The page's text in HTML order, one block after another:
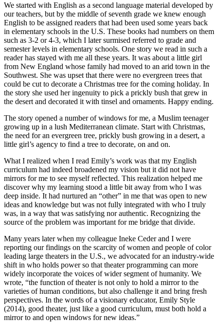
We started with English as a second language material developed by
our teachers, but by the middle of seventh grade we knew enough
English to be assigned readers that had been used some years back
in elementary schools in the U.S. These books had numbers on them
such as 3-2 or 4-3, which I later surmised referred to grade and
semester levels in elementary schools. One story we read in such a
reader has stayed with me all these years. It was about a little girl
from New England whose family had moved to an arid town in the
Southwest. She was upset that there were no evergreen trees that
could be cut to decorate a Christmas tree for the coming holiday. In
the story she used her ingenuity to pick a prickly bush that grew in
the desert and decorated it with tinsel and ornaments. Happy ending.
The story opened a number of windows for me, a Muslim teenager
growing up in a lush Mediterranean climate. Start with Christmas,
the need for an evergreen tree, prickly bush growing in a desert, a
little girl’s agency to find a tree to decorate, on and on.
What I realized when I read Emily’s work was that my English
curriculum had indeed broadened my vision but it did not have
mirrors for me to see myself reflected. This realization helped me
discover why my learning stood a little bit away from who I was
deep inside. It had nurtured an “other” in me that was open to new
ideas and knowledge but was not fully integrated with who I truly
was, in a way that was satisfying nor authentic. Recognizing the
source of the problem was important for me bridge that divide.
Many years later when my colleague Ineke Ceder and I were
reporting our findings on the scarcity of women and people of color
leading large theaters in the U.S., we advocated for an industry-wide
shift in who holds power so that theater programming can more
widely incorporate the voices of wider segment of humanity. We
wrote, “the function of theater is not only to hold a mirror to the
varieties of human conditions, but also challenge it and bring fresh
perspectives. In the words of a visionary educator, Emily Style
(2014), good theater, just like a good curriculum, must both hold a
mirror to and open windows for new ideas.”